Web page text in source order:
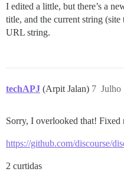
I edited a little, but there’s a
title, and the current string (site
URL string.
techAPJ (Arpit Jalan) Julho
7
Sorry, I overlooked that! Fixed
https://github.com/discourse/
2 curtidas